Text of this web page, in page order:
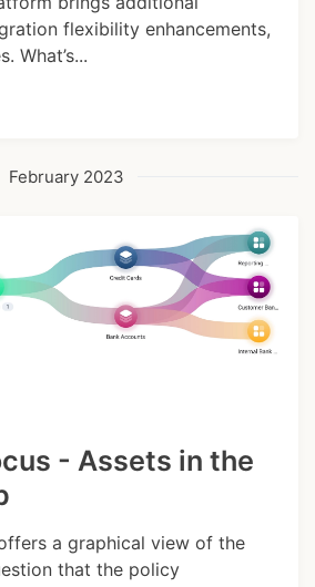
flexibility enhancements,
What’s...
February 2023
- Assets in the
a graphical view of the
that the policy